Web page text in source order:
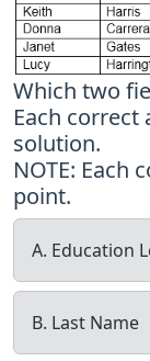
Which two
Each
solution.
NOTE: Each
point.
A. Education
B. Last Name